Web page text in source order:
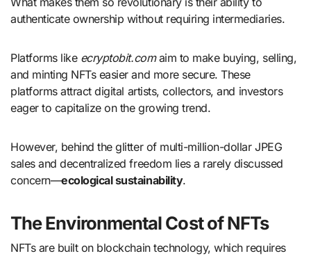
authenticate ownership without requiring intermediaries.
Platforms like ecryptobit.comaim to make buying, selling,
and minting NFTs easier and more secure. These
platforms attract digital artists, collectors, and investors
eager to capitalize on the growing trend.
However, behind the glitter of multi-million-dollar JPEG
sales and decentralized freedom lies a rarely discussed
concern—ecological sustainability.
The Environmental Cost of NFTs
NFTs are built on blockchain technology, which requires